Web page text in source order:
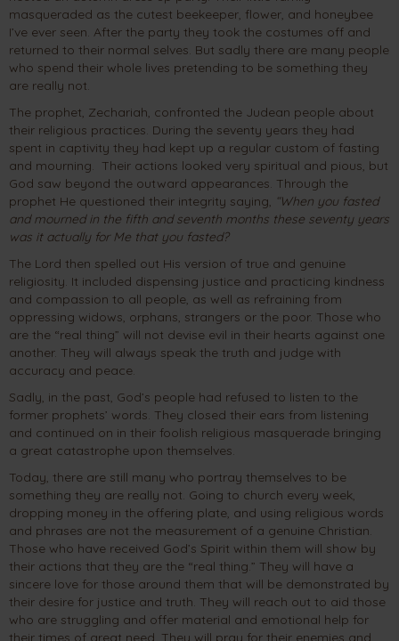
masqueraded as the cutest beekeeper, flower, and honeybee
I’ve ever seen. After the party they took the costumes off and
returned to their normal selves. But sadly there are many people
who spend their whole lives pretending to be something they
are really not.
The prophet, Zechariah, confronted the Judean people about
their religious practices. During the seventy years they had
spent in captivity they had kept up a regular custom of fasting
and mourning. Their actions looked very spiritual and pious, but
God saw beyond the outward appearances. Through the
prophet He questioned their integrity saying, “When you fasted
and mourned in the fifth and seventh months these seventy years
was it actually for Me that you fasted?
The Lord then spelled out His version of true and genuine
religiosity. It included dispensing justice and practicing kindness
and compassion to all people, as well as refraining from
oppressing widows, orphans, strangers or the poor. Those who
are the “real thing” will not devise evil in their hearts against one
another. They will always speak the truth and judge with
accuracy and peace.
Sadly, in the past, God’s people had refused to listen to the
former prophets’ words. They closed their ears from listening
and continued on in their foolish religious masquerade bringing
a great catastrophe upon themselves.
Today, there are still many who portray themselves to be
something they are really not. Going to church every week,
dropping money in the offering plate, and using religious words
and phrases are not the measurement of a genuine Christian.
Those who have received God’s Spirit within them will show by
their actions that they are the “real thing.” They will have a
sincere love for those around them that will be demonstrated by
their desire for justice and truth. They will reach out to aid those
who are struggling and offer material and emotional help for
their times of great need. They will pray for their enemies and